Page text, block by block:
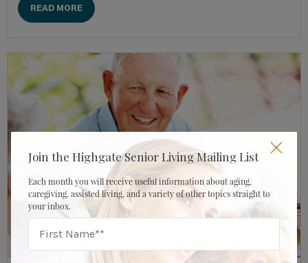
Join the Highgate Senior Living Mailing List
Each month you will receive useful information about aging,
caregiving, assisted living, and a variety of other topics straight to
your inbox.
READ MORE